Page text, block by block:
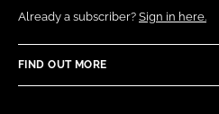
Already a subscriber? Sign in here.
FIND OUT MORE